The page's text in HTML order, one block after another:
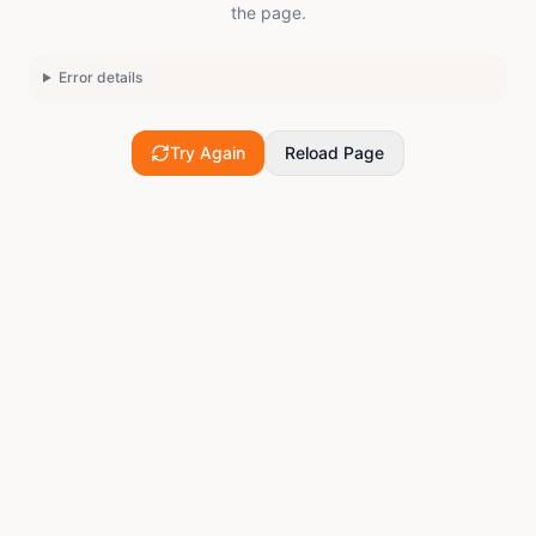
the page.
Error details
Try Again Reload Page